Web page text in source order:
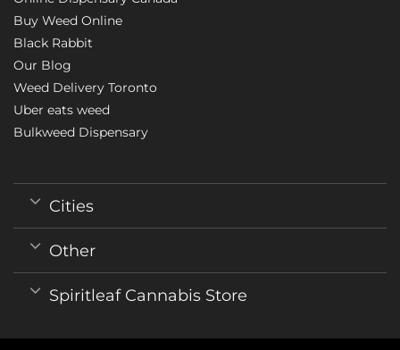
Buy Weed Online
Black Rabbit
Our Blog
Weed Delivery Toronto
Uber eats weed
Bulkweed Dispensary
Cities
Other
Spiritleaf Cannabis Store